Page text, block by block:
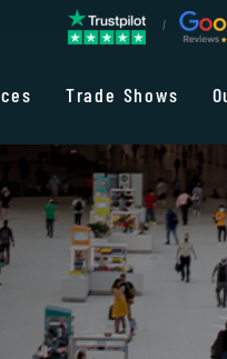
Trade Shows